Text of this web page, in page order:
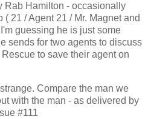
Rab Hamilton - occasionally
21 / Agent 21 / Mr. Magnet and
guessing he is just some
sends for two agents to discuss
to save their agent on
Compare the man we
with the man - as delivered by
#111